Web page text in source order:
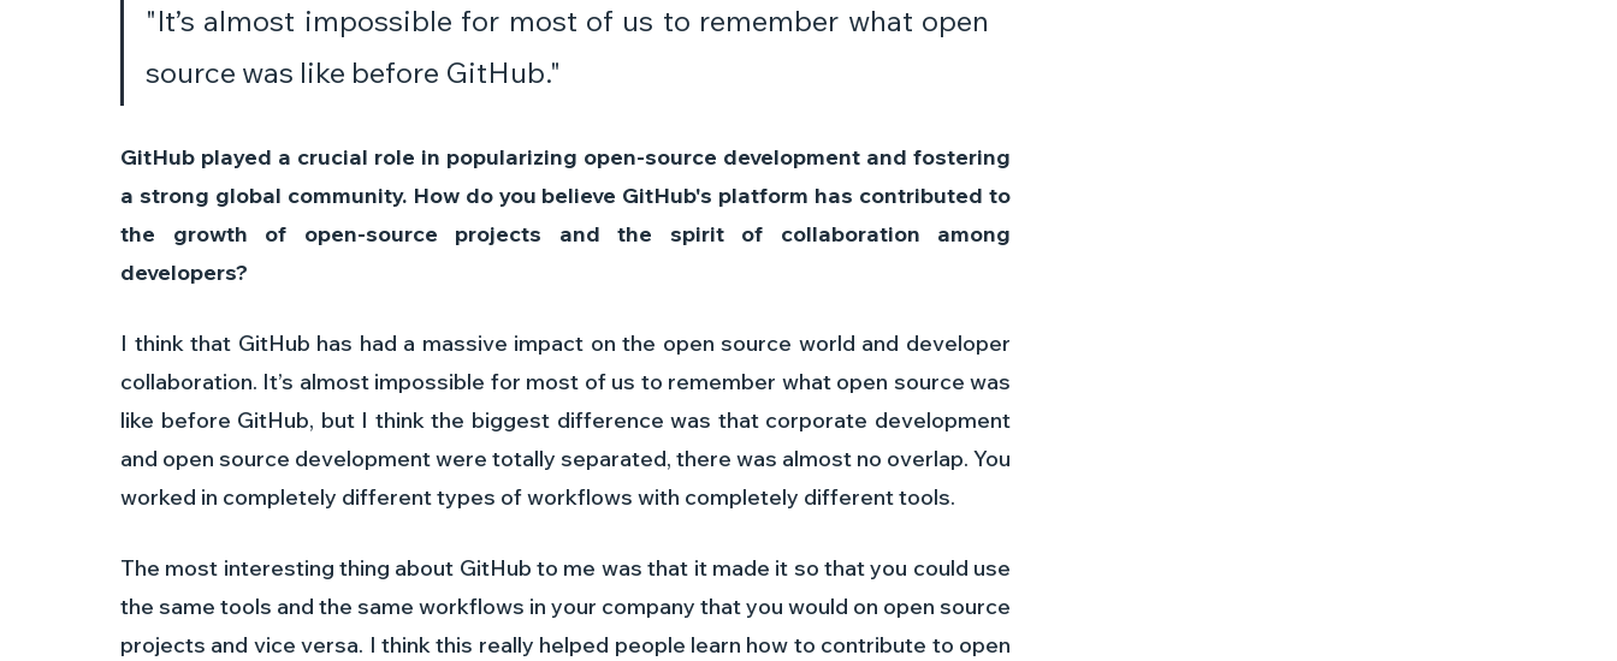
"It’s almost impossible for most of us to remember what open
source was like before GitHub."
GitHub played a crucial role in popularizing open-source development and fostering
a strong global community. How do you believe GitHub's platform has contributed to
the growth of open-source projects and the spirit of collaboration among
developers?
I think that GitHub has had a massive impact on the open source world and developer
collaboration. It’s almost impossible for most of us to remember what open source was
like before GitHub, but I think the biggest difference was that corporate development
and open source development were totally separated, there was almost no overlap. You
worked in completely different types of workflows with completely different tools.
The most interesting thing about GitHub to me was that it made it so that you could use
the same tools and the same workflows in your company that you would on open source
projects and vice versa. I think this really helped people learn how to contribute to open